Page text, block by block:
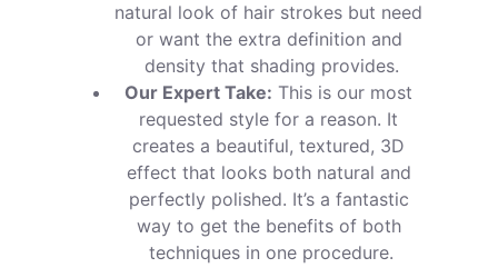
natural look of hair strokes but need
or want the extra definition and
density that shading provides.
Our Expert Take: This is our most
requested style for a reason. It
creates a beautiful, textured, 3D
effect that looks both natural and
perfectly polished. It’s a fantastic
way to get the benefits of both
techniques in one procedure.